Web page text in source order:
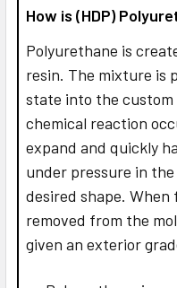
How is (HDP)
Polyurethane is
resin. The mixture is
state into the custom
chemical reaction
expand and quickly
under pressure in
desired shape.
removed from the
given an exterior